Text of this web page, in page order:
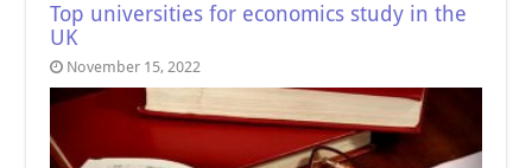
Top universities for economics study in the
UK
November 15, 2022